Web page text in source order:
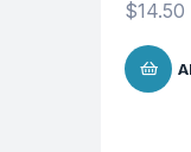
$14.50